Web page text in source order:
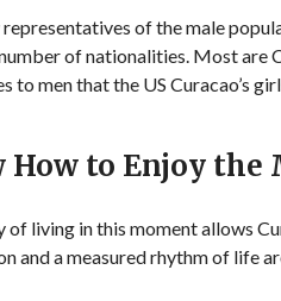
of the male
of nationalities. Most are
to men that the US Curacao’s
How to Enjoy the
living in this moment allows
and a measured rhythm of life